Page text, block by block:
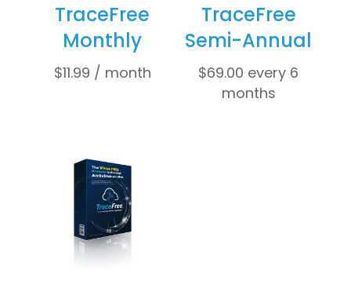
TraceFree
Monthly
$11.99 / month
TraceFree
Semi-Annual
$69.00 every 6
months